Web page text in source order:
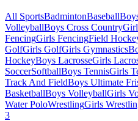
All SportsBadmintonBaseball
VolleyballBoys Cross Country
FencingGirls FencingField
GolfGirls GolfGirls Gymnastics
HockeyBoys LacrosseGirls
SoccerSoftballBoys TennisGirls
Track And FieldBoys Ultimate
BasketballBoys VolleyballGirls
Water PoloWrestlingGirls
3